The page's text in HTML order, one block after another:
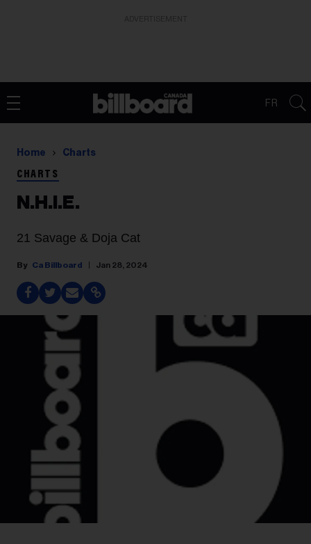
FR
Home Charts
CHARTS
N.H.I.E.
21 Savage & Doja Cat
Ca Billboard Jan 28, 2024